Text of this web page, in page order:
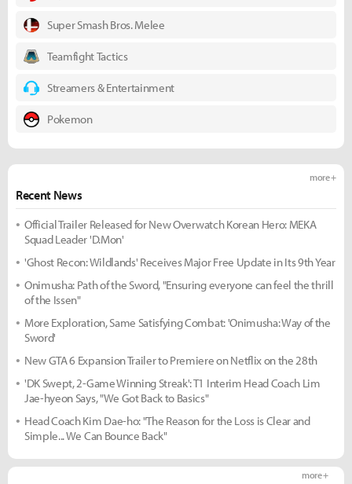
Super Smash Bros. Melee
Teamfight Tactics
Streamers & Entertainment
Pokemon
Recent News
more +
Official Trailer Released for New Overwatch Korean Hero: MEKA
Squad Leader 'D.Mon'
'Ghost Recon: Wildlands' Receives Major Free Update in Its 9th Year
Onimusha: Path of the Sword, "Ensuring everyone can feel the thrill
of the Issen"
More Exploration, Same Satisfying Combat: 'Onimusha: Way of the
Sword'
New GTA 6 Expansion Trailer to Premiere on Netflix on the 28th
'DK Swept, 2-Game Winning Streak': T1 Interim Head Coach Lim
Jae-hyeon Says, "We Got Back to Basics"
Head Coach Kim Dae-ho: "The Reason for the Loss is Clear and
Simple... We Can Bounce Back"
more +